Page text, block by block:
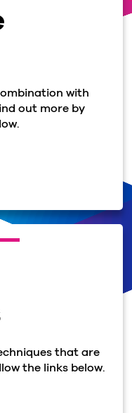
with
out more by
that are
the links below.